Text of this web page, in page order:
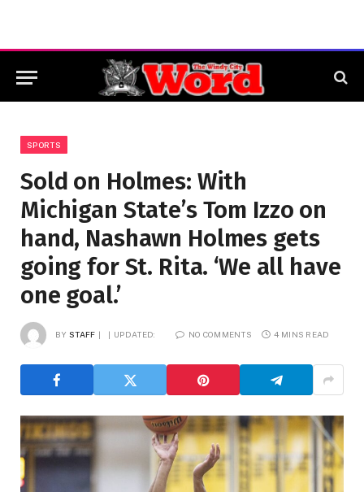
SPORTS
Sold on Holmes: With
Michigan State’s Tom Izzo on
hand, Nashawn Holmes gets
going for St. Rita. ‘We all have
one goal.’
BY STAFF UPDATED: NO COMMENTS 4 MINS READ